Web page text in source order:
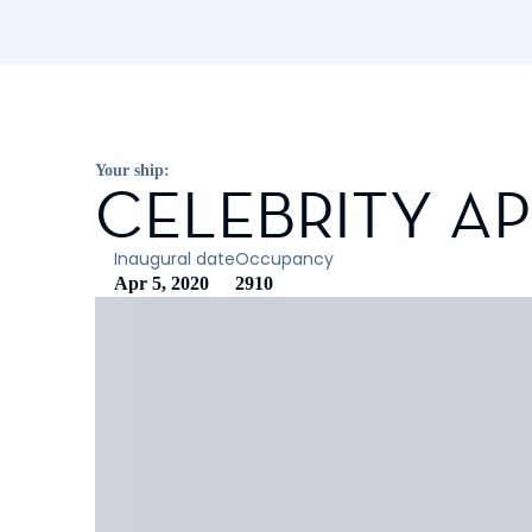
Your ship:
CELEBRITY
Inaugural date
Apr 5, 2020
Occupancy
2910